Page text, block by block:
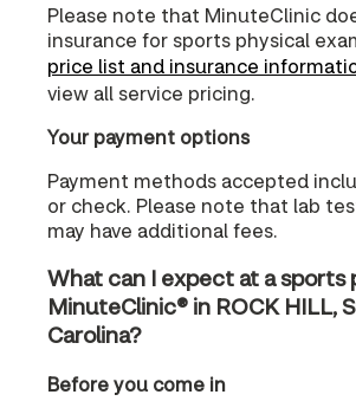
Please note that MinuteClinic
insurance for sports physical
price list and insurance
view all service pricing.
Your payment options
Payment methods accepted
or check. Please note that lab
may have additional fees.
What can I expect at a sports
MinuteClinic® in ROCK HILL,
Carolina?
Before you come in